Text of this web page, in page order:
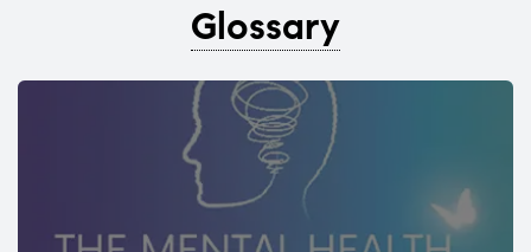
Glossary